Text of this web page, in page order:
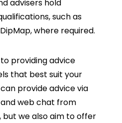
advisers hold
such as
where required.
providing advice
that best suit your
provide advice via
web chat from
but we also aim to offer